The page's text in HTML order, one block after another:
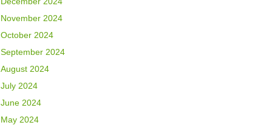
November 2024
October 2024
September 2024
August 2024
July 2024
June 2024
May 2024